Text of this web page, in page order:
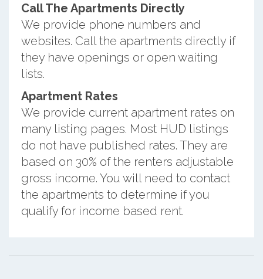
Call The Apartments Directly
We provide phone numbers and
websites. Call the apartments directly if
they have openings or open waiting
lists.
Apartment Rates
We provide current apartment rates on
many listing pages. Most HUD listings
do not have published rates. They are
based on 30% of the renters adjustable
gross income. You will need to contact
the apartments to determine if you
qualify for income based rent.